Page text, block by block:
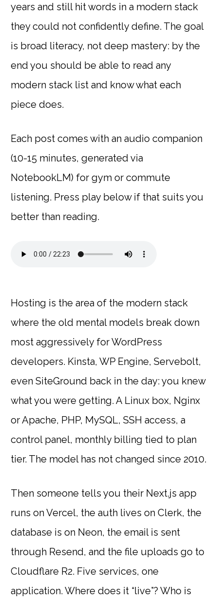
years and still hit words in a modern stack
they could not confidently define. The goal
is broad literacy, not deep mastery: by the
end you should be able to read any
modern stack list and know what each
piece does.
Each post comes with an audio companion
(10-15 minutes, generated via
NotebookLM) for gym or commute
listening. Press play below if that suits you
better than reading.
Hosting is the area of the modern stack
where the old mental models break down
most aggressively for WordPress
developers. Kinsta, WP Engine, Servebolt,
even SiteGround back in the day: you knew
what you were getting. A Linux box, Nginx
or Apache, PHP, MySQL, SSH access, a
control panel, monthly billing tied to plan
tier. The model has not changed since 2010.
Then someone tells you their Next.js app
runs on Vercel, the auth lives on Clerk, the
database is on Neon, the email is sent
through Resend, and the file uploads go to
Cloudflare R2. Five services, one
application. Where does it “live”? Who is